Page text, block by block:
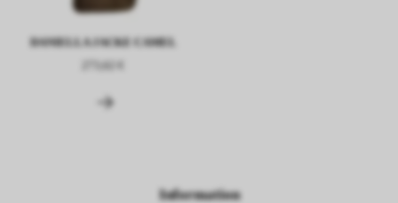
DANIELLA JACKE CAMEL
Information